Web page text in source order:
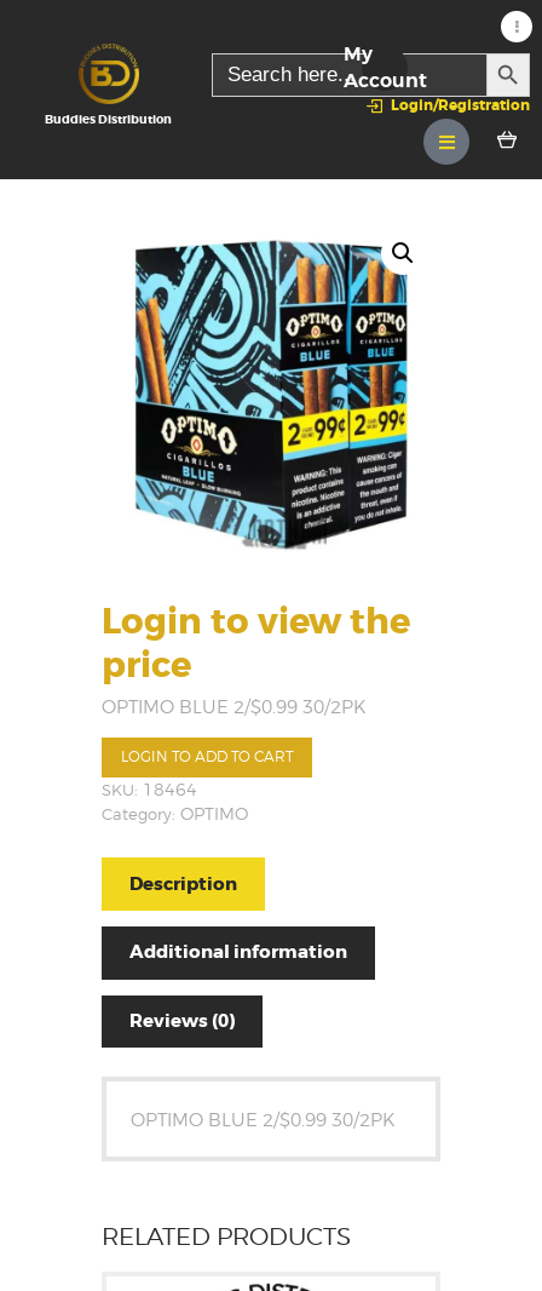
Buddies Distribution
Search
for:
Login/Registration
My
Account
Login to view the
price
OPTIMO BLUE 2/$0.99 30/2PK
LOGIN TO ADD TO CART
SKU: 18464
Category: OPTIMO
Description
Additional information
Reviews (0)
OPTIMO BLUE 2/$0.99 30/2PK
RELATED PRODUCTS